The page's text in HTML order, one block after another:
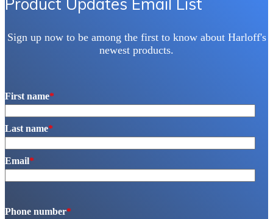
Product Updates Email List
Sign up now to be among the first to know about Harloff's
newest products.
First name*
Last name*
Email*
Phone number*